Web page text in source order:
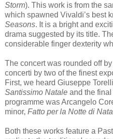
Storm). This work is from the
which spawned Vivaldi’s best
Seasons. It is a bright and
drama suggested by its title.
considerable finger dexterity
The concert was rounded off
concerti by two of the finest
First, we heard Giuseppe
Santissimo Natale and the
programme was Arcangelo
minor, Fatto per la Notte di
Both these works feature a